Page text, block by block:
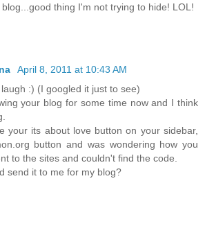
thing I'm not trying to hide! LOL!
April 8, 2011 at 10:43 AM
:) (I googled it just to see)
your blog for some time now and I think
your its about love button on your sidebar,
button and was wondering how you
to the sites and couldn't find the code.
send it to me for my blog?